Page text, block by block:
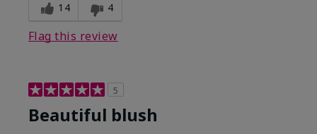
14 4
Flag this review
5
Beautiful blush